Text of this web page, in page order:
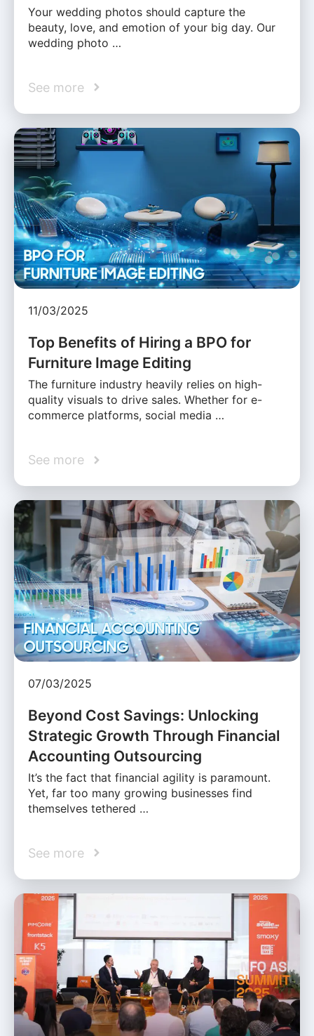
Your wedding photos should capture the
beauty, love, and emotion of your big day. Our
wedding photo …
See more
11/03/2025
Top Benefits of Hiring a BPO for
Furniture Image Editing
The furniture industry heavily relies on high-
quality visuals to drive sales. Whether for e-
commerce platforms, social media …
See more
07/03/2025
Beyond Cost Savings: Unlocking
Strategic Growth Through Financial
Accounting Outsourcing
It’s the fact that financial agility is paramount.
Yet, far too many growing businesses find
themselves tethered …
See more